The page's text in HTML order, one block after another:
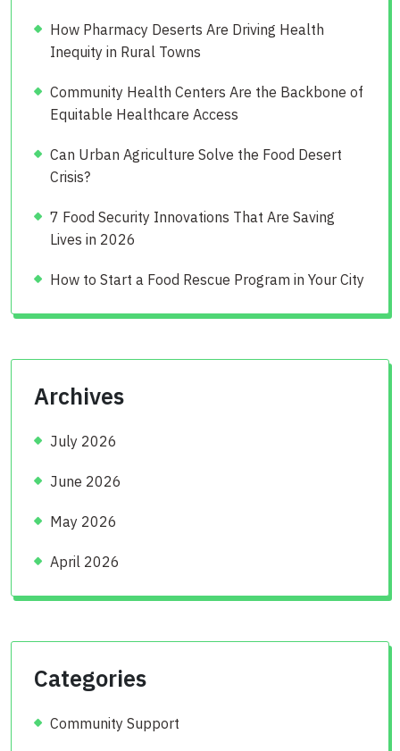
How Pharmacy Deserts Are Driving Health
Inequity in Rural Towns
Community Health Centers Are the Backbone of
Equitable Healthcare Access
Can Urban Agriculture Solve the Food Desert
Crisis?
7 Food Security Innovations That Are Saving
Lives in 2026
How to Start a Food Rescue Program in Your City
Archives
July 2026
June 2026
May 2026
April 2026
Categories
Community Support